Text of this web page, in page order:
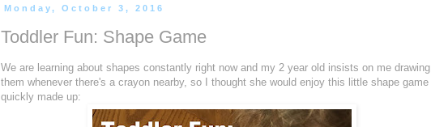
Monday, October 3, 2016
Toddler Fun: Shape Game
We are learning about shapes constantly right now and my 2 year old insists on me drawing
them whenever there's a crayon nearby, so I thought she would enjoy this little shape game I
quickly made up: